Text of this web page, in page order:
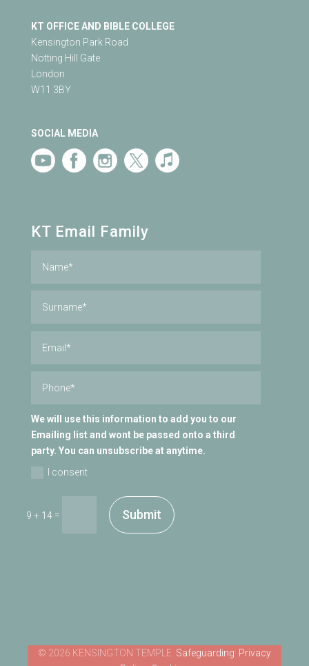
KT OFFICE AND BIBLE COLLEGE
Kensington Park Road
Notting Hill Gate
London
W11 3BY
SOCIAL MEDIA
KT Email Family
We will use this information to add you to our
Emailing list and wont be passed onto a third
party. You can unsubscribe at anytime.
I consent
9 + 14= Submit
Safeguarding Privacy